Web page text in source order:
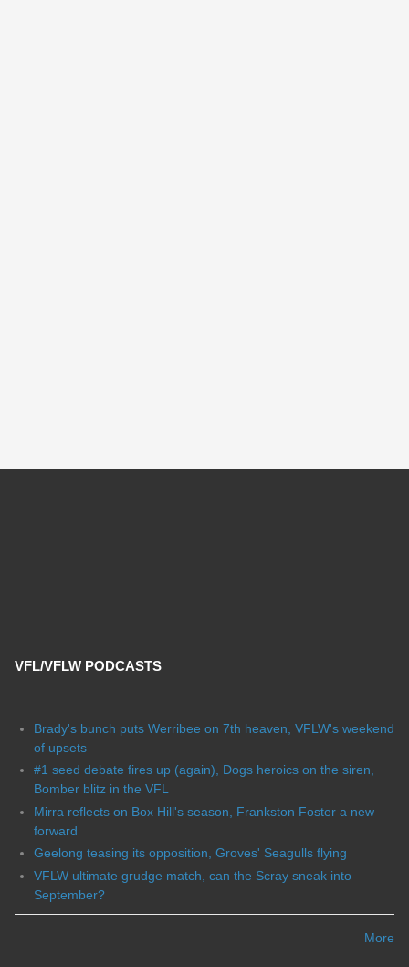
VFL/VFLW PODCASTS
Brady's bunch puts Werribee on 7th heaven, VFLW's weekend
of upsets
#1 seed debate fires up (again), Dogs heroics on the siren,
Bomber blitz in the VFL
Mirra reflects on Box Hill's season, Frankston Foster a new
forward
Geelong teasing its opposition, Groves' Seagulls flying
VFLW ultimate grudge match, can the Scray sneak into
September?
More